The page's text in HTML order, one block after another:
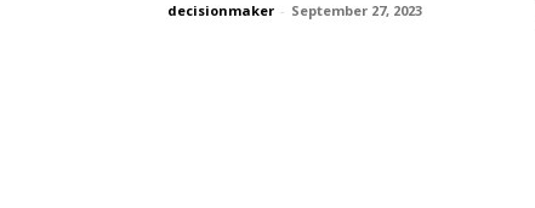
decisionmaker - September 27, 2023